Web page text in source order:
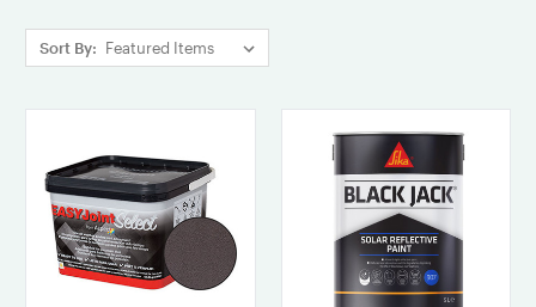
Sort By: